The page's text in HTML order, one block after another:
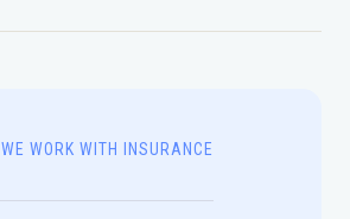
WE WORK WITH INSURANCE